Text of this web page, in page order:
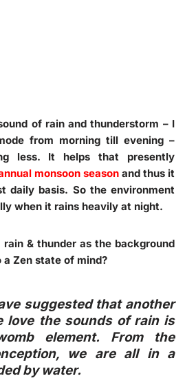
of rain and thunderstorm – I
from morning till evening –
less. It helps that presently
monsoon season and thus it
daily basis. So the environment
when it rains heavily at night.
& thunder as the background
Zen state of mind?
suggested that another
love the sounds of rain is
element. From the
we are all in a
by water.